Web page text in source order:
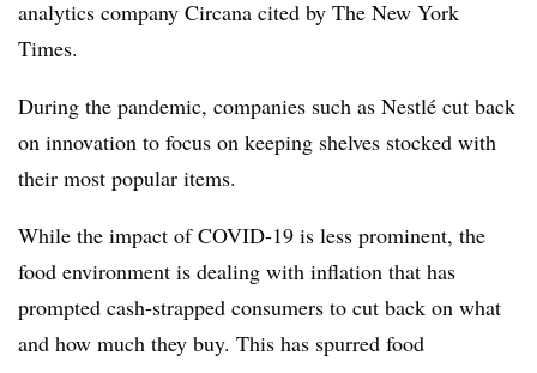
analytics company Circana cited by The New York
Times.
During the pandemic, companies such as Nestlé cut back
on innovation to focus on keeping shelves stocked with
their most popular items.
While the impact of COVID-19 is less prominent, the
food environment is dealing with inflation that has
prompted cash-strapped consumers to cut back on what
and how much they buy. This has spurred food